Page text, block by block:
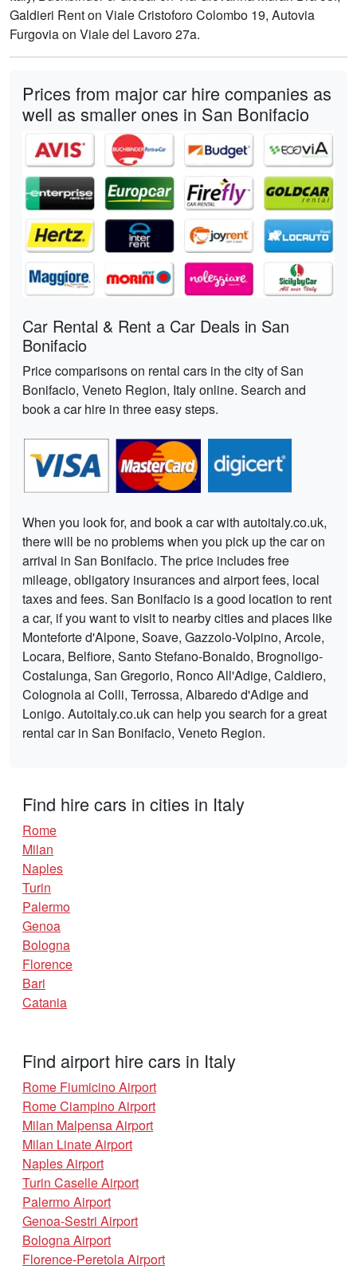
Galdieri Rent on Viale Cristoforo Colombo 19, Autovia
Furgovia on Viale del Lavoro 27a.
Prices from major car hire companies as
well as smaller ones in San Bonifacio
Car Rental & Rent a Car Deals in San
Bonifacio
Price comparisons on rental cars in the city of San
Bonifacio, Veneto Region, Italy online. Search and
book a car hire in three easy steps.
When you look for, and book a car with autoitaly.co.uk,
there will be no problems when you pick up the car on
arrival in San Bonifacio. The price includes free
mileage, obligatory insurances and airport fees, local
taxes and fees. San Bonifacio is a good location to rent
a car, if you want to visit to nearby cities and places like
Monteforte d'Alpone, Soave, Gazzolo-Volpino, Arcole,
Locara, Belfiore, Santo Stefano-Bonaldo, Brognoligo-
Costalunga, San Gregorio, Ronco All'Adige, Caldiero,
Colognola ai Colli, Terrossa, Albaredo d'Adige and
Lonigo. Autoitaly.co.uk can help you search for a great
rental car in San Bonifacio, Veneto Region.
Find hire cars in cities in Italy
Rome
Milan
Naples
Turin
Palermo
Genoa
Bologna
Florence
Bari
Catania
Find airport hire cars in Italy
Rome Fiumicino Airport
Rome Ciampino Airport
Milan Malpensa Airport
Milan Linate Airport
Naples Airport
Turin Caselle Airport
Palermo Airport
Genoa-Sestri Airport
Bologna Airport
Florence-Peretola Airport